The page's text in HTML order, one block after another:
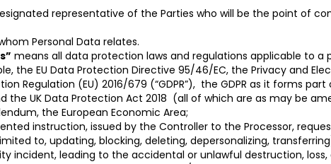
representative of the Parties who will be the point of
Personal Data relates.
means all data protection laws and regulations applicable to a
the EU Data Protection Directive 95/46/EC, the Privacy and
Regulation (EU) 2016/679 (“GDPR”), the GDPR as it forms
the UK Data Protection Act 2018 (all of which are as may be
the European Economic Area;
instruction, issued by the Controller to the Processor,
to, updating, blocking, deleting, depersonalizing,
incident, leading to the accidental or unlawful destruction,